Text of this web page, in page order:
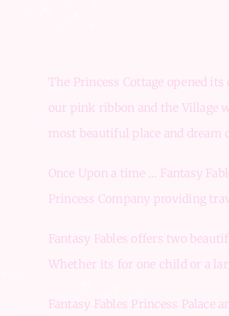
The Princess Cottage opened
our pink ribbon and the Village
most beautiful place and dream
Once Upon a time … Fantasy
Princess Company providing
Fantasy Fables offers two
Whether its for one child or a
Fantasy Fables Princess